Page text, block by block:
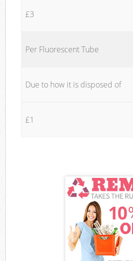
£3
Per Fluorescent Tube
Due to how it is disposed of
£1